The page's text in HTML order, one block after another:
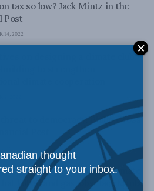
tax so low? Jack Mintz in the
Post
14, 2022
on designing a climate club:
threat to democracy: Philip Cross
too far ahead on our climate
kill oil and gas jobs: Jack Mintz
thought
straight to your inbox.